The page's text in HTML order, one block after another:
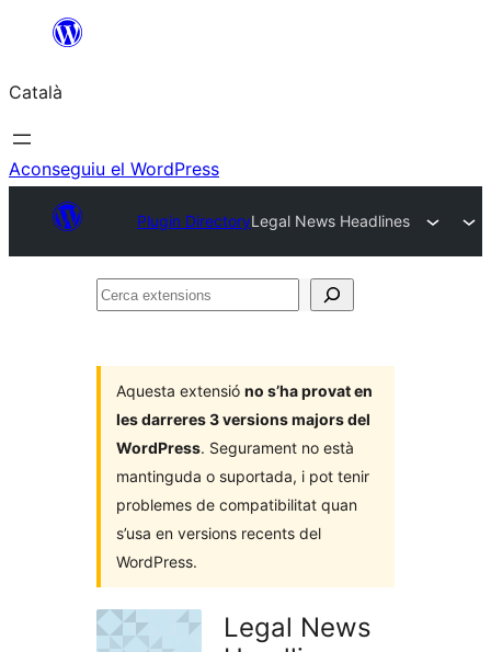
contingut
Català
Aconseguiu el WordPress
Plugin DirectoryLegal News Headlines
Cerca
Aquesta extensió no s’ha provat en
les darreres 3 versions majors del
WordPress. Segurament no està
mantinguda o suportada, i pot tenir
problemes de compatibilitat quan
s’usa en versions recents del
WordPress.
Legal News